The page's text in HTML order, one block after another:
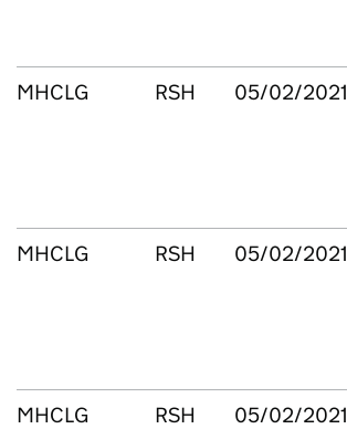
MHCLG RSH 05/02/2021
MHCLG RSH 05/02/2021
MHCLG RSH 05/02/2021